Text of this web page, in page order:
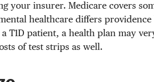
your insurer. Medicare covers
healthcare differs
a T1D patient, a health plan may
of test strips as well.